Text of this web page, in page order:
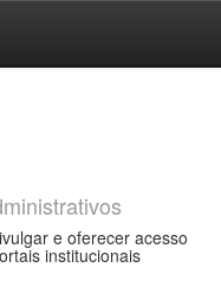
e oferecer acesso
institucionais